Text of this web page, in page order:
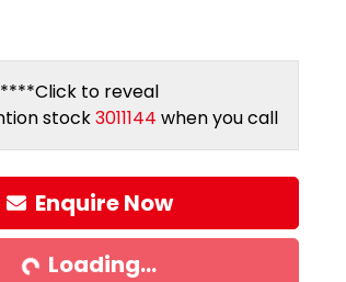
Click to reveal
stock3011144 when you call
Enquire Now
Loading...